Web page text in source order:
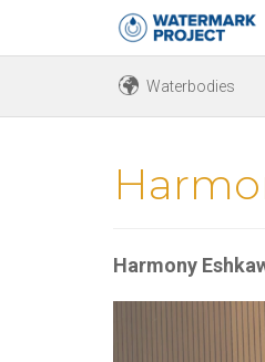
Waterbodies
Harmony